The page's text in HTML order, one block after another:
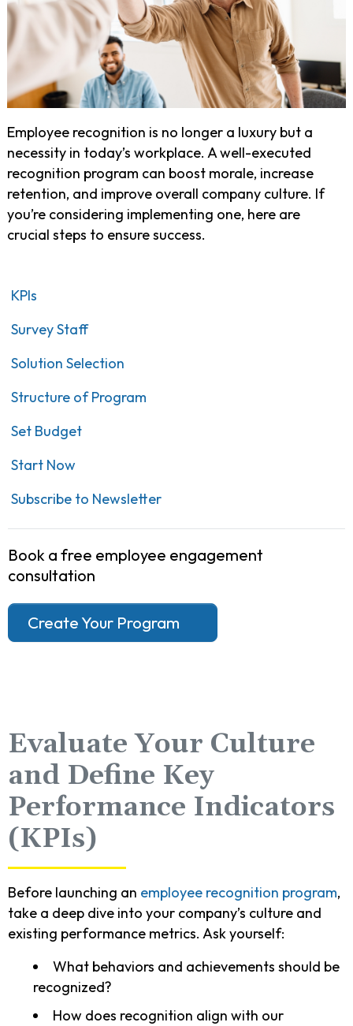
Employee recognition is no longer a luxury but a
necessity in today’s workplace. A well-executed
recognition program can boost morale, increase
retention, and improve overall company culture. If
you’re considering implementing one, here are
crucial steps to ensure success.
KPIs
Survey Staff
Solution Selection
Structure of Program
Set Budget
Start Now
Subscribe to Newsletter
Book a free employee engagement
consultation
Create Your Program
Evaluate Your Culture
and Define Key
Performance Indicators
(KPIs)
Before launching an employee recognition program,
take a deep dive into your company’s culture and
existing performance metrics. Ask yourself:
What behaviors and achievements should be
recognized?
How does recognition align with our